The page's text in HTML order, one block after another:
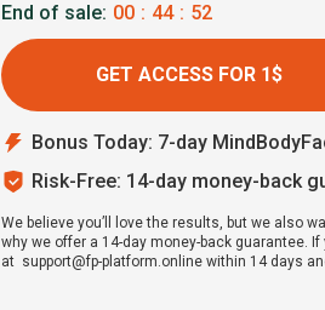
End of sale: 00 : 44 : 51
GET ACCESS FOR 1$
Bonus Today: 7-day
Risk-Free: 14-day money-back
We believe you’ll love the results, but we also
why we offer a 14-day money-back guarantee.
at support@fp-platform.online within 14 days